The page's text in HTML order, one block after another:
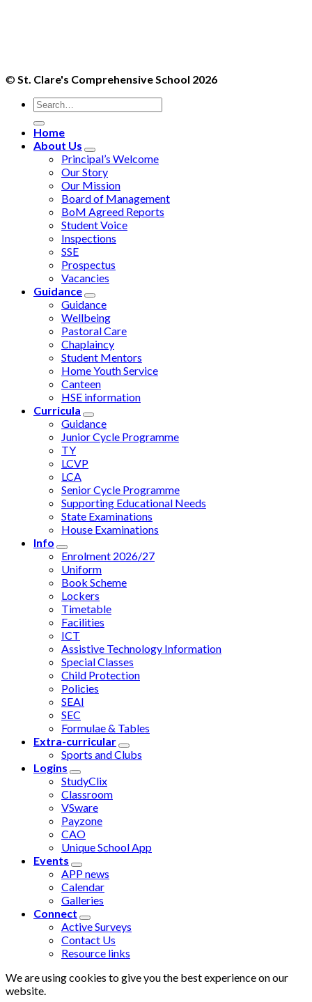
©St. Clare's Comprehensive School 2026
Home
About Us
Principal’s Welcome
Our Story
Our Mission
Board of Management
BoM Agreed Reports
Student Voice
Inspections
SSE
Prospectus
Vacancies
Guidance
Guidance
Wellbeing
Pastoral Care
Chaplaincy
Student Mentors
Home Youth Service
Canteen
HSE information
Curricula
Guidance
Junior Cycle Programme
TY
LCVP
LCA
Senior Cycle Programme
Supporting Educational Needs
State Examinations
House Examinations
Info
Enrolment 2026/27
Uniform
Book Scheme
Lockers
Timetable
Facilities
ICT
Assistive Technology Information
Special Classes
Child Protection
Policies
SEAI
SEC
Formulae & Tables
Extra-curricular
Sports and Clubs
Logins
StudyClix
Classroom
VSware
Payzone
CAO
Unique School App
Events
APP news
Calendar
Galleries
Connect
Active Surveys
Contact Us
Resource links
We are using cookies to give you the best experience on our
website.